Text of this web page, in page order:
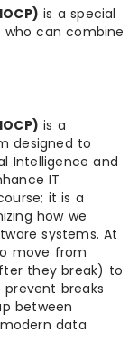
is a special
can combine
is a
designed to
Intelligence and
IT
it is a
how we
systems. At
move from
they break) to
breaks
between
data